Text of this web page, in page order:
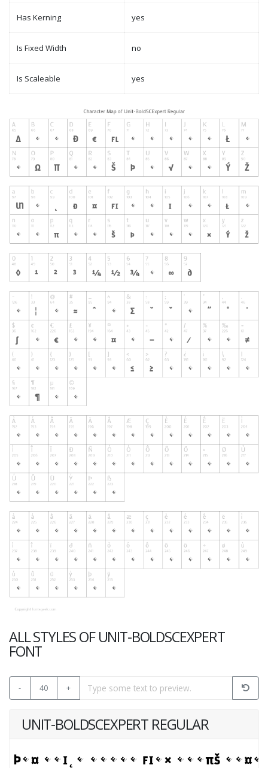
Has Kerning yes
Is Fixed Width no
Is Scaleable yes
ALL STYLES OF UNIT-BOLDSCEXPERT
FONT
- 40 +
UNIT-BOLDSCEXPERT REGULAR